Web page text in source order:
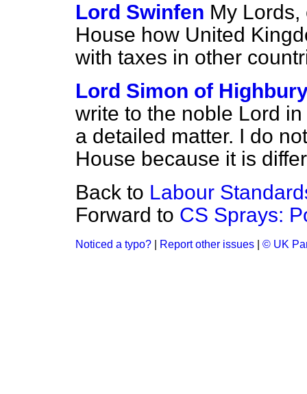
Lord Swinfen My
House how United
with taxes in other
Lord Simon of
write to the noble Lord
a detailed matter. I do
House because it is
Back to Labour
Forward to CS Sprays:
Noticed a typo? Report other issues © UK